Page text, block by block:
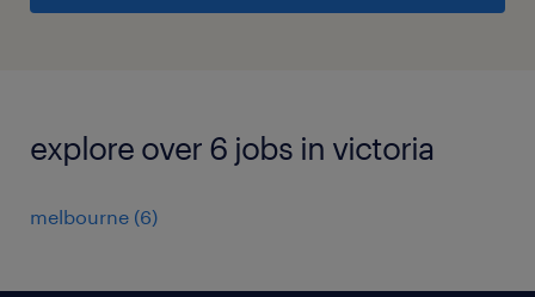
explore over 6 jobs in victoria
melbourne (6)